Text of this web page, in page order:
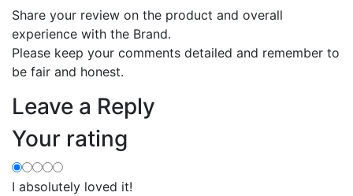
Share your review on the product and overall
experience with the Brand.
Please keep your comments detailed and remember to
be fair and honest.
Leave a Reply
Your rating
I absolutely loved it!